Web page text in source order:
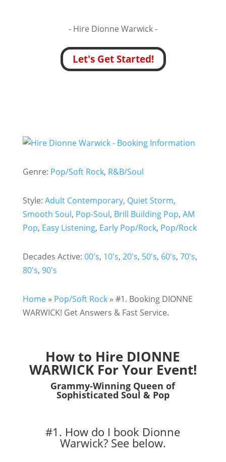
- Hire Dionne Warwick -
Let's Get Started!
Genre: Pop/Soft Rock, R&B/Soul
Style: Adult Contemporary, Quiet Storm,
Smooth Soul, Pop-Soul, Brill Building Pop, AM
Pop, Easy Listening, Early Pop/Rock, Pop/Rock
Decades Active: 00's, 10's, 20's, 50's, 60's, 70's,
80's, 90's
Home» Pop/Soft Rock» #1. Booking DIONNE
WARWICK! Get Answers & Fast Service.
How to Hire DIONNE
WARWICK For Your Event!
Grammy-Winning Queen of
Sophisticated Soul & Pop
#1. How do I book Dionne
Warwick? See below.